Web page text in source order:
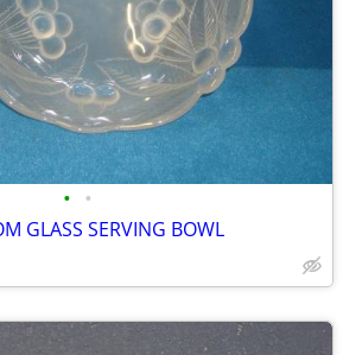
• •
GLASS SERVING BOWL